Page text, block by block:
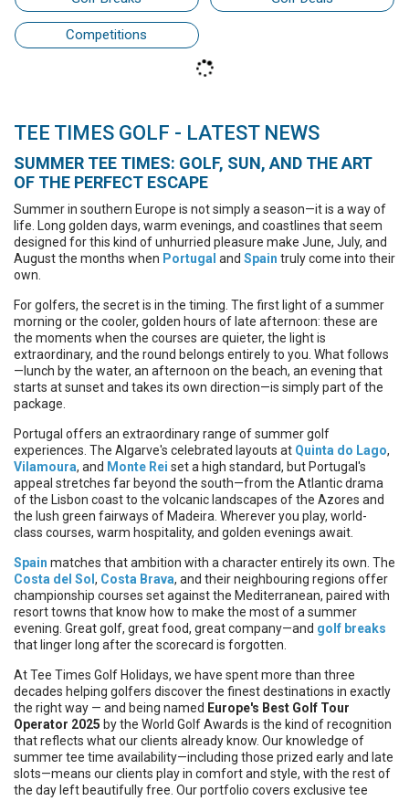
Competitions
TEE TIMES GOLF - LATEST NEWS
SUMMER TEE TIMES: GOLF, SUN, AND THE ART
OF THE PERFECT ESCAPE
Summer in southern Europe is not simply a season—it is a way of
life. Long golden days, warm evenings, and coastlines that seem
designed for this kind of unhurried pleasure make June, July, and
August the months when Portugal and Spain truly come into their
own.
For golfers, the secret is in the timing. The first light of a summer
morning or the cooler, golden hours of late afternoon: these are
the moments when the courses are quieter, the light is
extraordinary, and the round belongs entirely to you. What follows
—lunch by the water, an afternoon on the beach, an evening that
starts at sunset and takes its own direction—is simply part of the
package.
Portugal offers an extraordinary range of summer golf
experiences. The Algarve's celebrated layouts at Quinta do Lago,
Vilamoura, and Monte Rei set a high standard, but Portugal's
appeal stretches far beyond the south—from the Atlantic drama
of the Lisbon coast to the volcanic landscapes of the Azores and
the lush green fairways of Madeira. Wherever you play, world-
class courses, warm hospitality, and golden evenings await.
Spain matches that ambition with a character entirely its own. The
Costa del Sol, Costa Brava, and their neighbouring regions offer
championship courses set against the Mediterranean, paired with
resort towns that know how to make the most of a summer
evening. Great golf, great food, great company—and golf breaks
that linger long after the scorecard is forgotten.
At Tee Times Golf Holidays, we have spent more than three
decades helping golfers discover the finest destinations in exactly
the right way — and being named Europe's Best Golf Tour
Operator 2025 by the World Golf Awards is the kind of recognition
that reflects what our clients already know. Our knowledge of
summer tee time availability—including those prized early and late
slots—means our clients play in comfort and style, with the rest of
the day left beautifully free. Our portfolio covers exclusive tee